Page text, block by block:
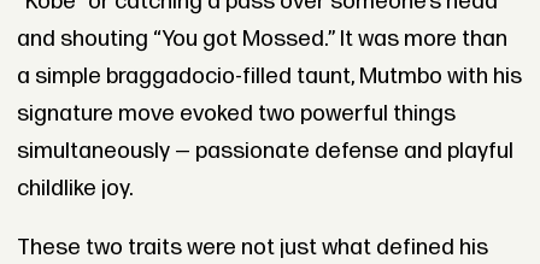
and shouting “You got Mossed.” It was more than
a simple braggadocio-filled taunt, Mutmbo with his
signature move evoked two powerful things
simultaneously — passionate defense and playful
childlike joy.
These two traits were not just what defined his